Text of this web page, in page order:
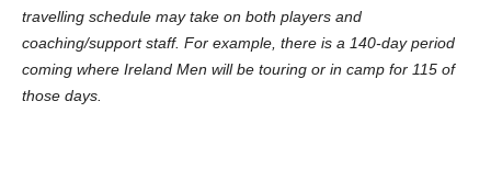
travelling schedule may take on both players and
coaching/support staff. For example, there is a 140-day period
coming where Ireland Men will be touring or in camp for 115 of
those days.